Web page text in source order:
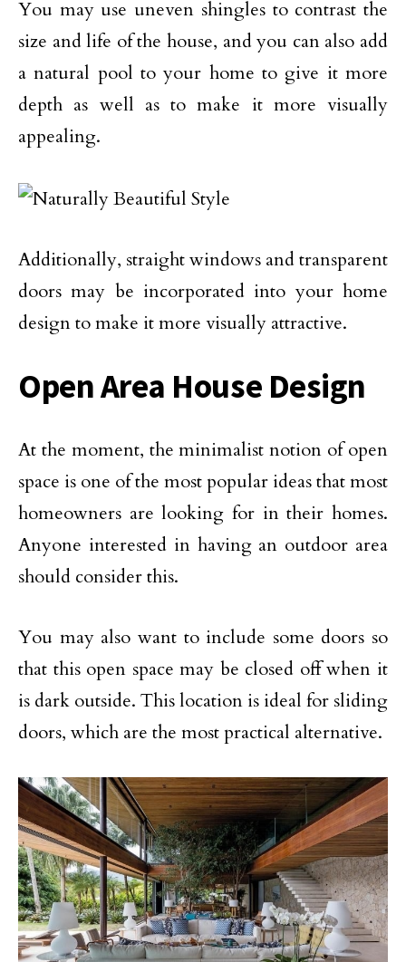
You may use uneven shingles to contrast the
size and life of the house, and you can also add
a natural pool to your home to give it more
depth as well as to make it more visually
appealing.
Additionally, straight windows and transparent
doors may be incorporated into your home
design to make it more visually attractive.
Open Area House Design
At the moment, the minimalist notion of open
space is one of the most popular ideas that most
homeowners are looking for in their homes.
Anyone interested in having an outdoor area
should consider this.
You may also want to include some doors so
that this open space may be closed off when it
is dark outside. This location is ideal for sliding
doors, which are the most practical alternative.